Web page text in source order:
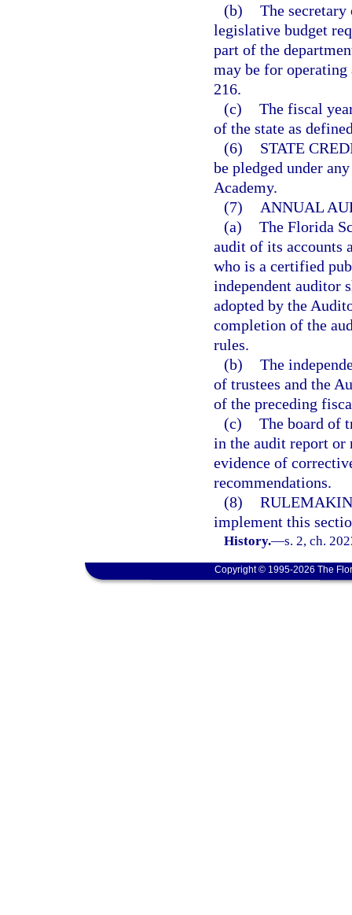
(b) The
legislative budget
part of the
may be for
216.
(c) The fiscal
of the state as
(6)
STATE
be pledged under
Academy.
(7)
ANNUAL
(a) The Florida
audit of its accounts
who is a certified
independent auditor
adopted by the
completion of the
rules.
(b) The
of trustees and the
of the preceding
(c) The board of
in the audit report
evidence of
recommendations.
(8)
implement this
History.—s. 2, ch.
Copyright © 1995-2026 The